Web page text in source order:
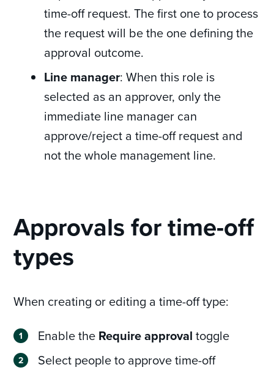
time-off request. The first one to process
the request will be the one defining the
approval outcome.
Line manager: When this role is
selected as an approver, only the
immediate line manager can
approve/reject a time-off request and
not the whole management line.
Approvals for time-off
types
When creating or editing a time-off type:
Enable the Require approval toggle
Select people to approve time-off